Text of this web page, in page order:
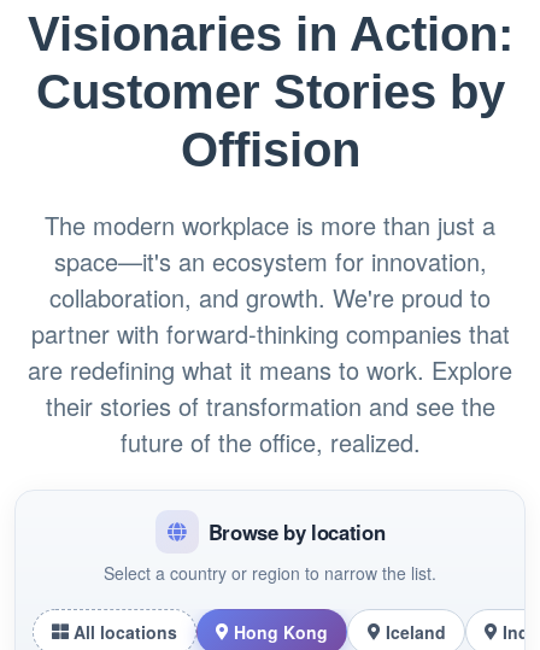
Visionaries in Action:
Customer Stories by
Offision
The modern workplace is more than just a
space—it's an ecosystem for innovation,
collaboration, and growth. We're proud to
partner with forward-thinking companies that
are redefining what it means to work. Explore
their stories of transformation and see the
future of the office, realized.
Browse by location
Select a country or region to narrow the list.
All locations Hong Kong Iceland